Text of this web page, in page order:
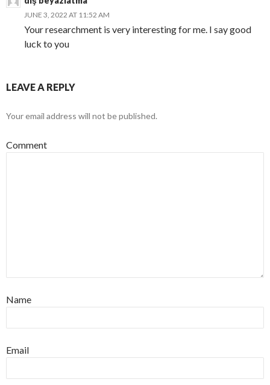
JUNE 3, 2022 AT 11:52 AM
Your researchment is very interesting for me. I say good
luck to you
LEAVE A REPLY
Your email address will not be published.
Comment
Name
Email